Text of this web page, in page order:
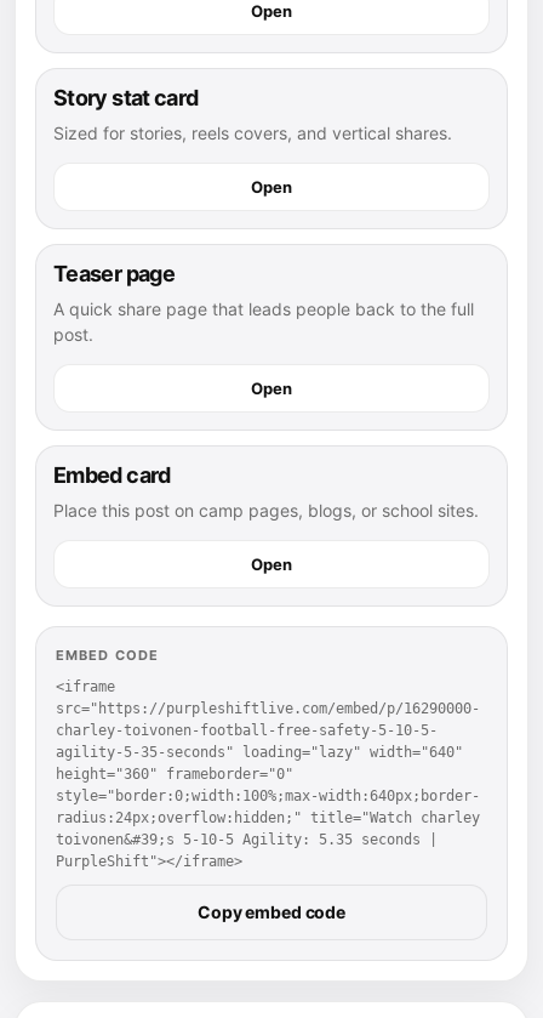
Open
Story stat card
Sized for stories, reels covers, and vertical shares.
Open
Teaser page
A quick share page that leads people back to the full
post.
Open
Embed card
Place this post on camp pages, blogs, or school sites.
Open
EMBED CODE
<iframe
src="https://purpleshiftlive.com/embed/p/16290000-
charley-toivonen-football-free-safety-5-10-5-
agility-5-35-seconds" loading="lazy" width="640"
height="360" frameborder="0"
style="border:0;width:100%;max-width:640px;border-
radius:24px;overflow:hidden;" title="Watch charley
toivonen&#39;s 5-10-5 Agility: 5.35 seconds |
PurpleShift"></iframe>
Copy embed code